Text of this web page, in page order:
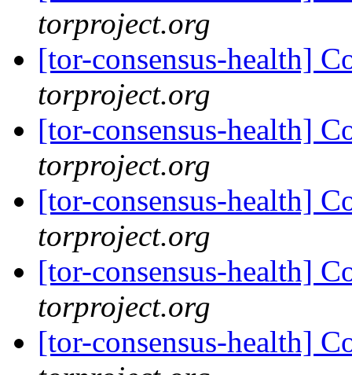
torproject.org
[tor-consensus-health]
torproject.org
[tor-consensus-health]
torproject.org
[tor-consensus-health]
torproject.org
[tor-consensus-health]
torproject.org
[tor-consensus-health]